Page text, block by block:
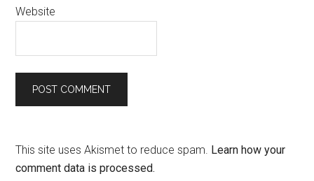
Website
This site uses Akismet to reduce spam. Learn how your
comment data is processed.